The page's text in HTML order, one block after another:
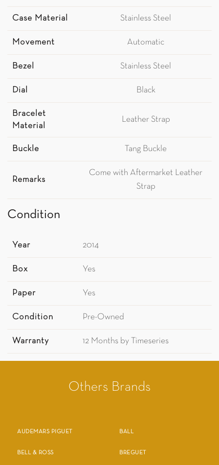
Case Material Stainless Steel
Movement Automatic
Bezel Stainless Steel
Dial Black
Bracelet
Material
Leather Strap
Buckle Tang Buckle
Remarks
Come with Aftermarket Leather
Strap
Condition
Year 2014
Box Yes
Paper Yes
Condition Pre-Owned
Warranty 12 Months by Timeseries
Others Brands
AUDEMARS PIGUET BALL
BELL & ROSS BREGUET